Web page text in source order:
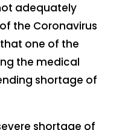
adequately
the Coronavirus
one of the
the medical
shortage of
shortage of